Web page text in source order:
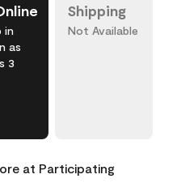
in
as
3
Shipping
Not Available
at Participating